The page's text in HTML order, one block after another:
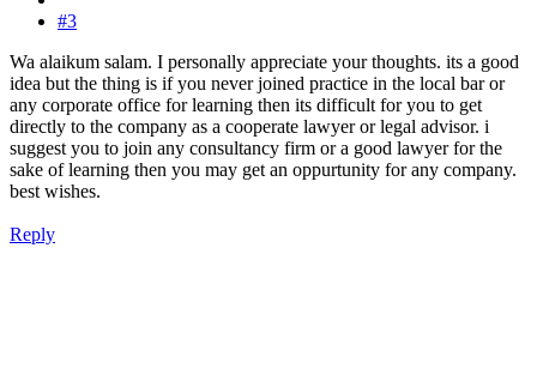
#3
Wa alaikum salam. I personally appreciate your thoughts. its a good
idea but the thing is if you never joined practice in the local bar or
any corporate office for learning then its difficult for you to get
directly to the company as a cooperate lawyer or legal advisor. i
suggest you to join any consultancy firm or a good lawyer for the
sake of learning then you may get an oppurtunity for any company.
best wishes.
Reply